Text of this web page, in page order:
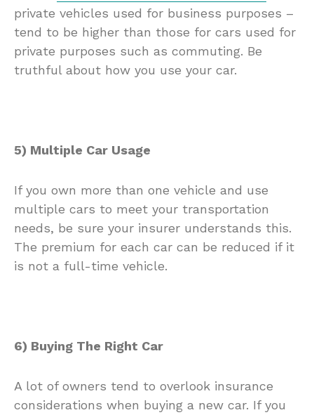
private vehicles used for business purposes –
tend to be higher than those for cars used for
private purposes such as commuting. Be
truthful about how you use your car.
5) Multiple Car Usage
If you own more than one vehicle and use
multiple cars to meet your transportation
needs, be sure your insurer understands this.
The premium for each car can be reduced if it
is not a full-time vehicle.
6) Buying The Right Car
A lot of owners tend to overlook insurance
considerations when buying a new car. If you